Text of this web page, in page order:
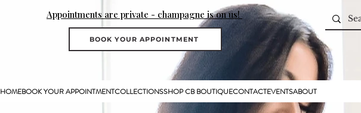
Appointments are private - champagne is on us!
BOOK YOUR APPOINTMENT
HOMEBOOK YOUR APPOINTMENTCOLLECTIONSSHOP CB BOUTIQUECONTACTEVENTSABOUT